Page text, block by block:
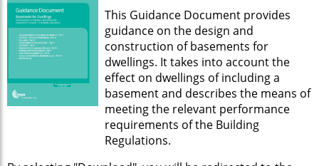
This Guidance Document provides
guidance on the design and
construction of basements for
dwellings. It takes into account the
effect on dwellings of including a
basement and describes the means of
meeting the relevant performance
requirements of the Building
Regulations.